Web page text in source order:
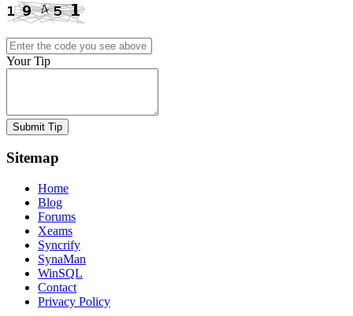
Your Tip
Submit Tip
Sitemap
Home
Blog
Forums
Xeams
Syncrify
SynaMan
WinSQL
Contact
Privacy Policy